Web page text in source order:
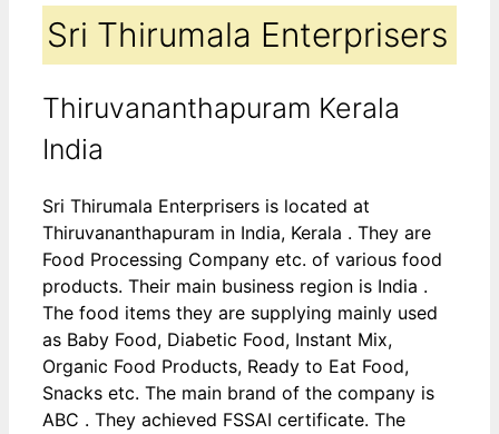
Sri Thirumala Enterprisers
Thiruvananthapuram Kerala
India
Sri Thirumala Enterprisers is located at
Thiruvananthapuram in India, Kerala . They are
Food Processing Company etc. of various food
products. Their main business region is India .
The food items they are supplying mainly used
as Baby Food, Diabetic Food, Instant Mix,
Organic Food Products, Ready to Eat Food,
Snacks etc. The main brand of the company is
ABC . They achieved FSSAI certificate. The